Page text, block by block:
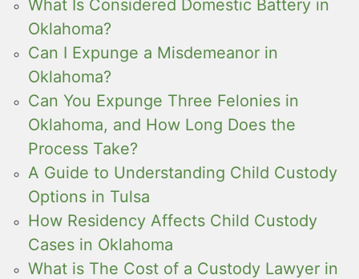
What Is Considered Domestic Battery in
Oklahoma?
Can I Expunge a Misdemeanor in
Oklahoma?
Can You Expunge Three Felonies in
Oklahoma, and How Long Does the
Process Take?
A Guide to Understanding Child Custody
Options in Tulsa
How Residency Affects Child Custody
Cases in Oklahoma
What is The Cost of a Custody Lawyer in